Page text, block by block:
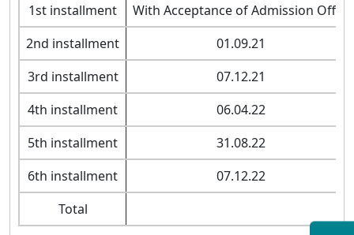
1st installment
With Acceptance of Admission Offer
2nd installment
01.09.21
3rd installment
07.12.21
4th installment
06.04.22
5th installment
31.08.22
6th installment
07.12.22
Total